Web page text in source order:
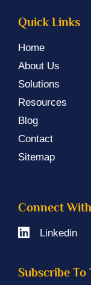
Quick Links
Home
About Us
Solutions
Resources
Blog
Contact
Sitemap
Connect
Linkedin
Subscribe To